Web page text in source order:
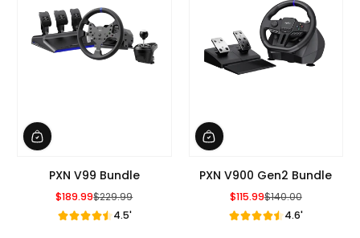
PXN V99 Bundle
Sale Price
$189.99
Regular Price
$229.99
4.5'
PXN V900 Gen2 Bundle
Sale Price
$115.99
Regular Price
$140.00
4.6'